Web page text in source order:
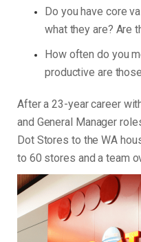
Do you have core
what they are? Are
How often do you
productive are
After a 23-year career
and General Manager
Dot Stores to the WA
to 60 stores and a team